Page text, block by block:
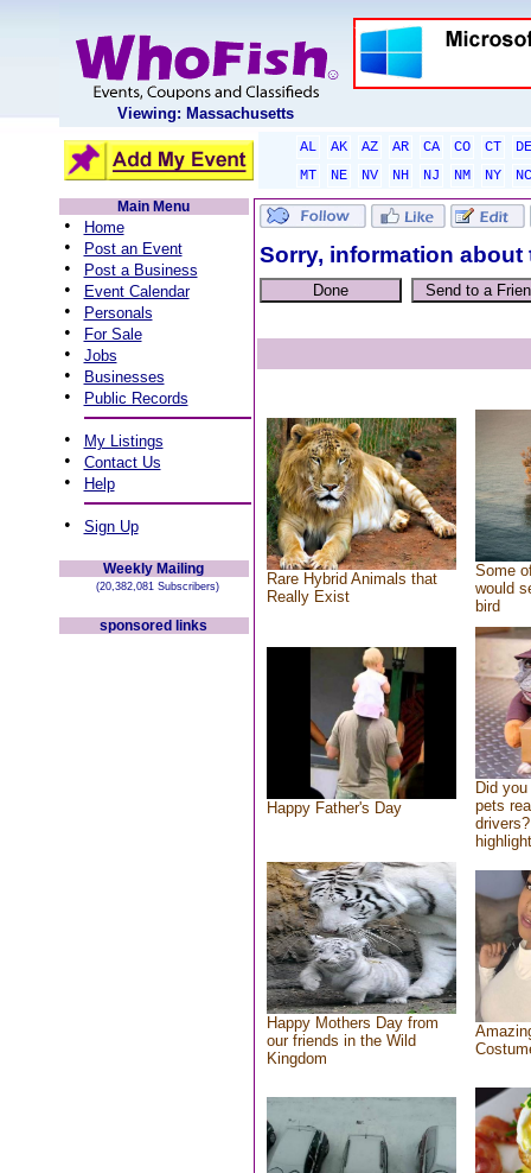
Viewing: Massachusetts
AL AK AZ AR CA CO CT
DE
MT
NE NV NH NJ NM NY
NC
Main Menu
• Home
• Post an Event
• Post a Business
• Event Calendar
• Personals
• For Sale
• Jobs
• Businesses
• Public Records
• My Listings
• Contact Us
• Help
• Sign Up
Weekly Mailing
(20,382,081 Subscribers)
sponsored links
Sorry, information
Rare Hybrid Animals that
Really Exist
Some
would
bird
Happy Father's Day
Did
pets
Happy Mothers Day from
our friends in the Wild
Kingdom